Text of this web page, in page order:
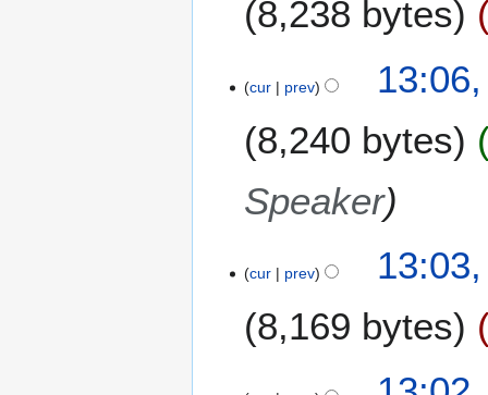
8,238 bytes
cur prev
8,240 bytes
Speaker
cur prev
8,169 bytes